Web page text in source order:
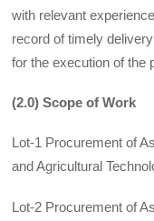
with relevant
record of timely
for the execution of the
(2.0) Scope of Work
Lot-1 Procurement of
and Agricultural
Lot-2 Procurement of